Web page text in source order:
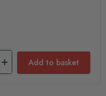
Add to basket